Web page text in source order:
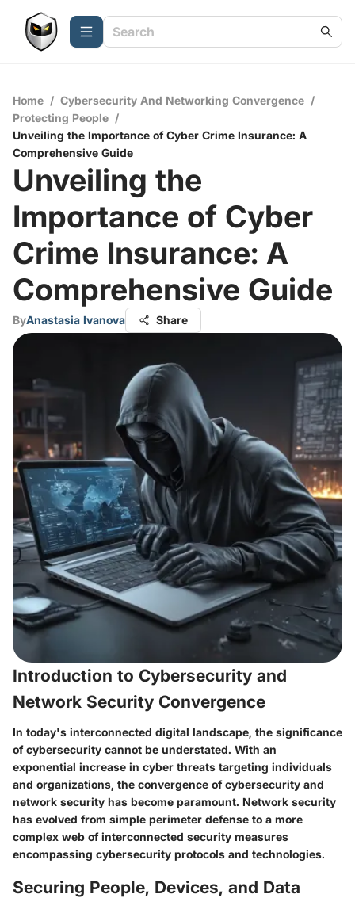
Home / Cybersecurity And Networking Convergence /
Protecting People /
Unveiling the Importance of Cyber Crime Insurance: A
Comprehensive Guide
Unveiling the
Importance of Cyber
Crime Insurance: A
Comprehensive Guide
ByAnastasia Ivanova Share
Introduction to Cybersecurity and
Network Security Convergence
In today's interconnected digital landscape, the significance
of cybersecurity cannot be understated. With an
exponential increase in cyber threats targeting individuals
and organizations, the convergence of cybersecurity and
network security has become paramount. Network security
has evolved from simple perimeter defense to a more
complex web of interconnected security measures
encompassing cybersecurity protocols and technologies.
Securing People, Devices, and Data